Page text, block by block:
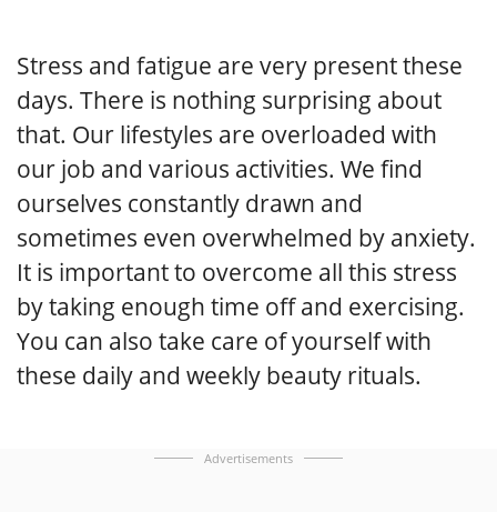
Stress and fatigue are very present these
days. There is nothing surprising about
that. Our lifestyles are overloaded with
our job and various activities. We find
ourselves constantly drawn and
sometimes even overwhelmed by anxiety.
It is important to overcome all this stress
by taking enough time off and exercising.
You can also take care of yourself with
these daily and weekly beauty rituals.
Advertisements